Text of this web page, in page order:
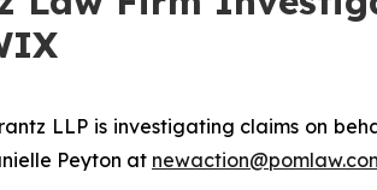
LLP is investigating claims on
Peyton at